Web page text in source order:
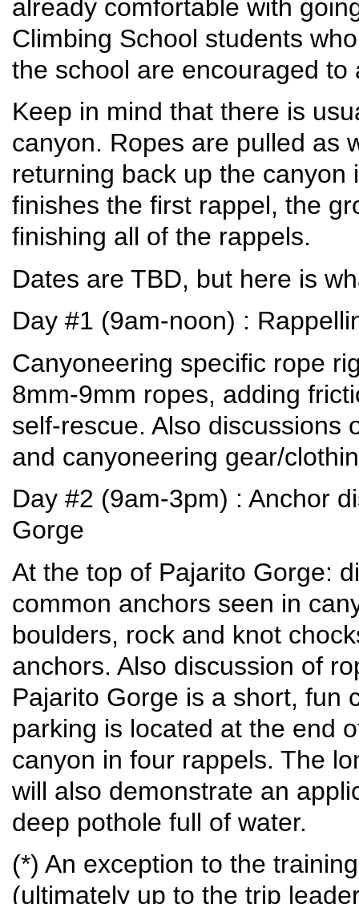
already comfortable with
Climbing School students
the school are encouraged to
Keep in mind that there is
canyon. Ropes are pulled as
returning back up the
finishes the first rappel, the
finishing all of the rappels.
Dates are TBD, but here is
Day #1 (9am-noon) :
Canyoneering specific rope
8mm-9mm ropes, adding
self-rescue. Also discussions
and canyoneering gear/
Day #2 (9am-3pm) : Anchor
Gorge
At the top of Pajarito Gorge:
common anchors seen in
boulders, rock and knot
anchors. Also discussion of
Pajarito Gorge is a short, fun
parking is located at the end
canyon in four rappels. The
will also demonstrate an
deep pothole full of water.
(*) An exception to the
(ultimately up to the trip